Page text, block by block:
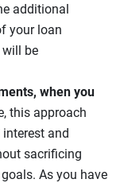
additional
your loan
will be
when you
this approach
and
sacrificing
As you have